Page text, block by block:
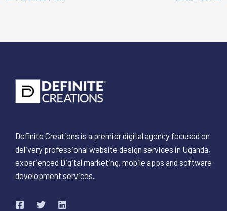
Definite Creations is a premier digital agency focused on
delivery professional website design services in Uganda,
experienced Digital marketing, mobile apps and software
development services.